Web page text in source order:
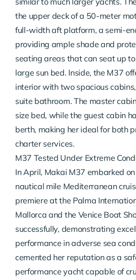
the upper deck of a 50-meter
full-width aft platform, a semi-
providing ample shade and
seating areas that can seat up
large sun bed. Inside, the M37
interior with two spacious
suite bathroom. The master
size bed, while the guest cabin
berth, making her ideal for both
charter services.
M37 Tested Under Extreme
In April, Makai M37 embarked
nautical mile Mediterranean
premiere at the Palma
Mallorca and the Venice Boat
successfully, demonstrating
performance in adverse sea
cemented her reputation as a
performance yacht capable of